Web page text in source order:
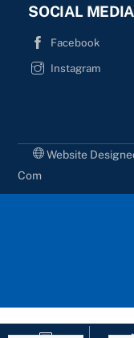
SOCIAL MEDIA
Facebook
Instagram
Website
Com